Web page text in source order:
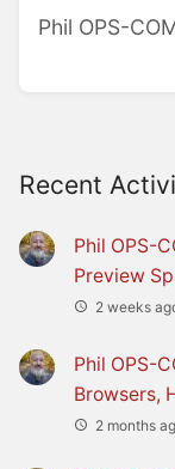
Recent
Phil OPS-
Preview
2 weeks
Phil OPS-
Browsers,
2 months
Phil OPS-